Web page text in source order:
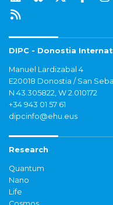
DIPC - Donostia
Manuel Lardizabal 4
E20018 Donostia / San
N 43.305822, W 2.010172
+34 943 01 57 61
dipcinfo@ehu.eus
Research
Quantum
Nano
Life